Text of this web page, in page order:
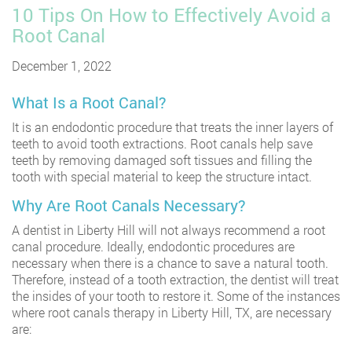
10 Tips On How to Effectively Avoid a
Root Canal
December 1, 2022
What Is a Root Canal?
It is an endodontic procedure that treats the inner layers of
teeth to avoid tooth extractions. Root canals help save
teeth by removing damaged soft tissues and filling the
tooth with special material to keep the structure intact.
Why Are Root Canals Necessary?
A dentist in Liberty Hill will not always recommend a root
canal procedure. Ideally, endodontic procedures are
necessary when there is a chance to save a natural tooth.
Therefore, instead of a tooth extraction, the dentist will treat
the insides of your tooth to restore it. Some of the instances
where root canals therapy in Liberty Hill, TX , are necessary
are: